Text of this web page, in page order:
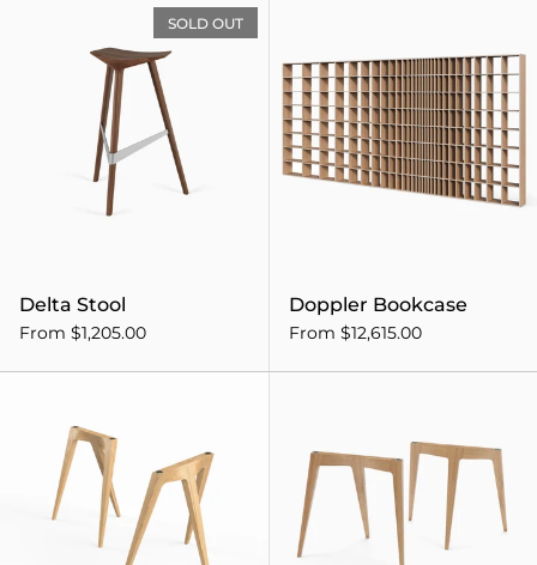
Delta Stool
From $1,205.00
SOLD OUT
Doppler Bookcase
From $12,615.00